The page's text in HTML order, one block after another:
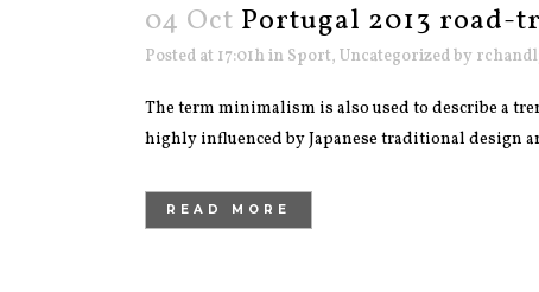
04 Oct Portugal 2013 road-
Posted at 17:01hin Sport, Uncategorizedby
The term minimalism is also used to describe a
highly influenced by Japanese traditional design
READ MORE